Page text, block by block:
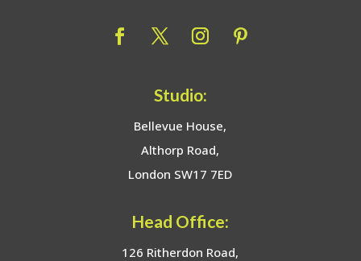
Studio:
Bellevue House,
Althorp Road,
London SW17 7ED
Head Office:
126 Ritherdon Road,